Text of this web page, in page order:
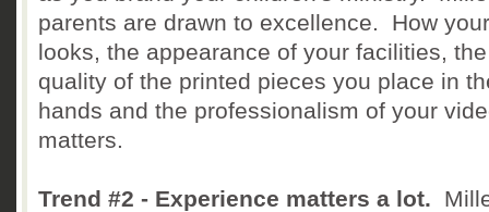
parents are drawn to excellence. How
looks, the appearance of your facilities, the
quality of the printed pieces you place in
hands and the professionalism of your
matters.
Trend #2 - Experience matters a lot.